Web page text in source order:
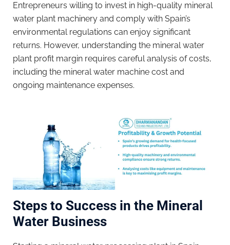
Entrepreneurs willing to invest in high-quality mineral
water plant machinery and comply with Spain’s
environmental regulations can enjoy significant
returns. However, understanding the mineral water
plant profit margin requires careful analysis of costs,
including the mineral water machine cost and
ongoing maintenance expenses.
Steps to Success in the Mineral
Water Business